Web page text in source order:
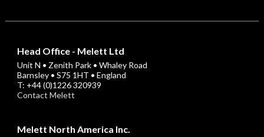
Head Office - Melett Ltd
Unit N • Zenith Park • Whaley Road
Barnsley • S75 1HT • England
T: +44 (0)1226 320939
Contact Melett
Melett North America Inc.